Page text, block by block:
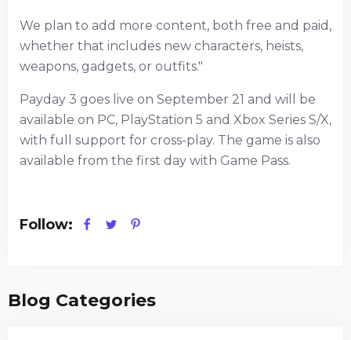
We plan to add more content, both free and paid,
whether that includes new characters, heists,
weapons, gadgets, or outfits."
Payday 3 goes live on September 21 and will be
available on PC, PlayStation 5 and Xbox Series S/X,
with full support for cross-play. The game is also
available from the first day with Game Pass.
Follow:
Blog Categories